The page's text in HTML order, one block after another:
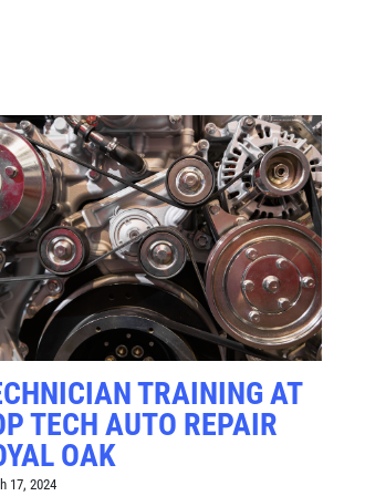
RADIATOR
SERVICE
$10 OFF
Click for details
TRAINING AT
TECH AUTO REPAIR
OAK
17, 2024